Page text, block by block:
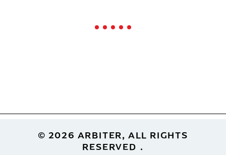
Footer© 2026 ARBITER, ALL RIGHTS
RESERVED